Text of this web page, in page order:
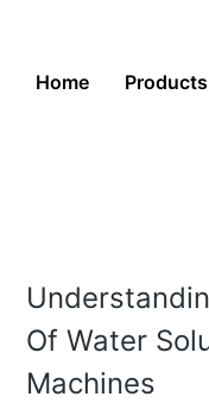
Home Products
Of Water
Machines